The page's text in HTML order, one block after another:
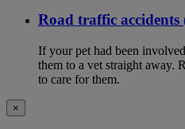
Road traffic accidents
If your pet had been
them to a vet straight away.
to care for them.
×